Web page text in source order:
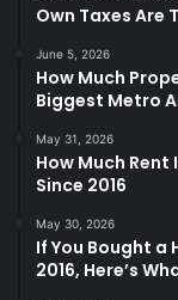
Own Taxes Are
June 5, 2026
How Much
Biggest Metro
May 31, 2026
How Much
Since 2016
May 30, 2026
If You Bought a
2016, Here’s